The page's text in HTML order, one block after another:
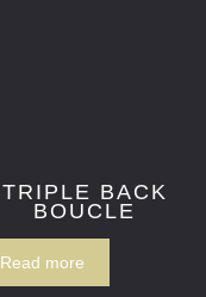
TRIPLE BACK
BOUCLE
Read more